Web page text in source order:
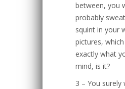
between, you
probably
squint in your
pictures, which
exactly what
mind, is it?
3 – You surely